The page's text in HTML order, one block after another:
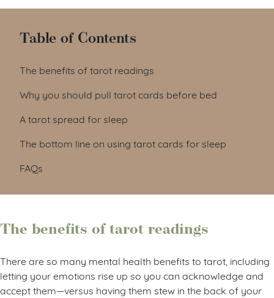
Table of Contents
The benefits of tarot readings
Why you should pull tarot cards before bed
A tarot spread for sleep
The bottom line on using tarot cards for sleep
FAQs
The benefits of tarot readings
There are so many mental health benefits to tarot, including
letting your emotions rise up so you can acknowledge and
accept them—versus having them stew in the back of your